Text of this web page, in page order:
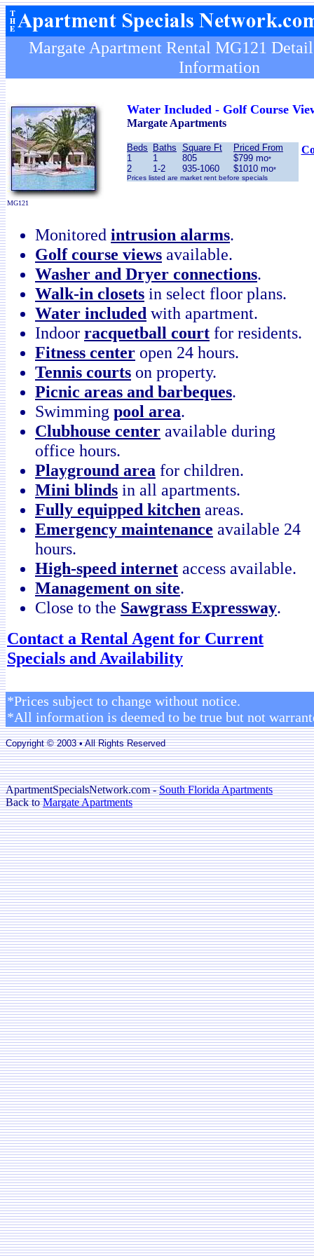
Margate Apartment Rental MG121
Information
MG121
Water Included - Golf Course
Margate Apartments
Beds Baths Square Ft
Priced From
1
1 805 $799 mo*
2 1-2 935-1060 $1010 mo*
Prices listed are market rent before specials
Monitored intrusion alarms.
Golf course views available.
Washer and Dryer connections.
Walk-in closets in select floor plans.
Water included with apartment.
Indoor racquetball court for residents.
Fitness center open 24 hours.
Tennis courts on property.
Picnic areas and barbeques.
Swimming pool area.
Clubhouse center available during
office hours.
Playground area for children.
Mini blinds in all apartments.
Fully equipped kitchen areas.
Emergency maintenance available 24
hours.
High-speed internet access available.
Management on site.
Close to the Sawgrass Expressway.
Contact a Rental Agent for Current
Specials and Availability
*Prices subject to change without notice.
*All information is deemed to be true but not
Copyright © 2003 • All Rights Reserved
ApartmentSpecialsNetwork.com -South Florida Apartments
Back toMargate Apartments